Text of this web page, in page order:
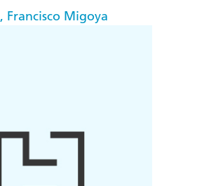
, Francisco Migoya